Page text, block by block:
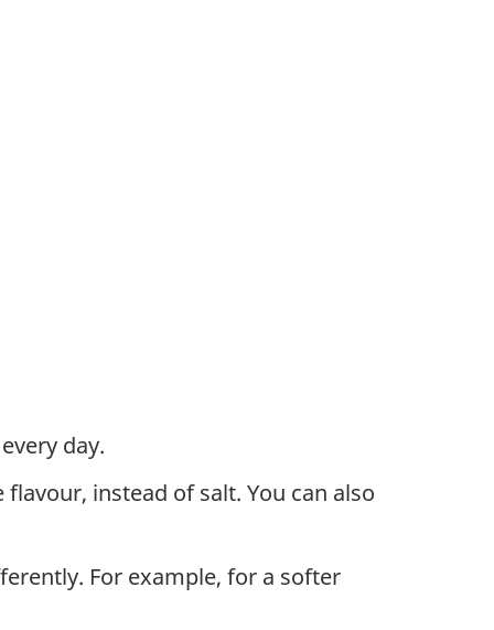
day.
instead of salt. You can also
For example, for a softer